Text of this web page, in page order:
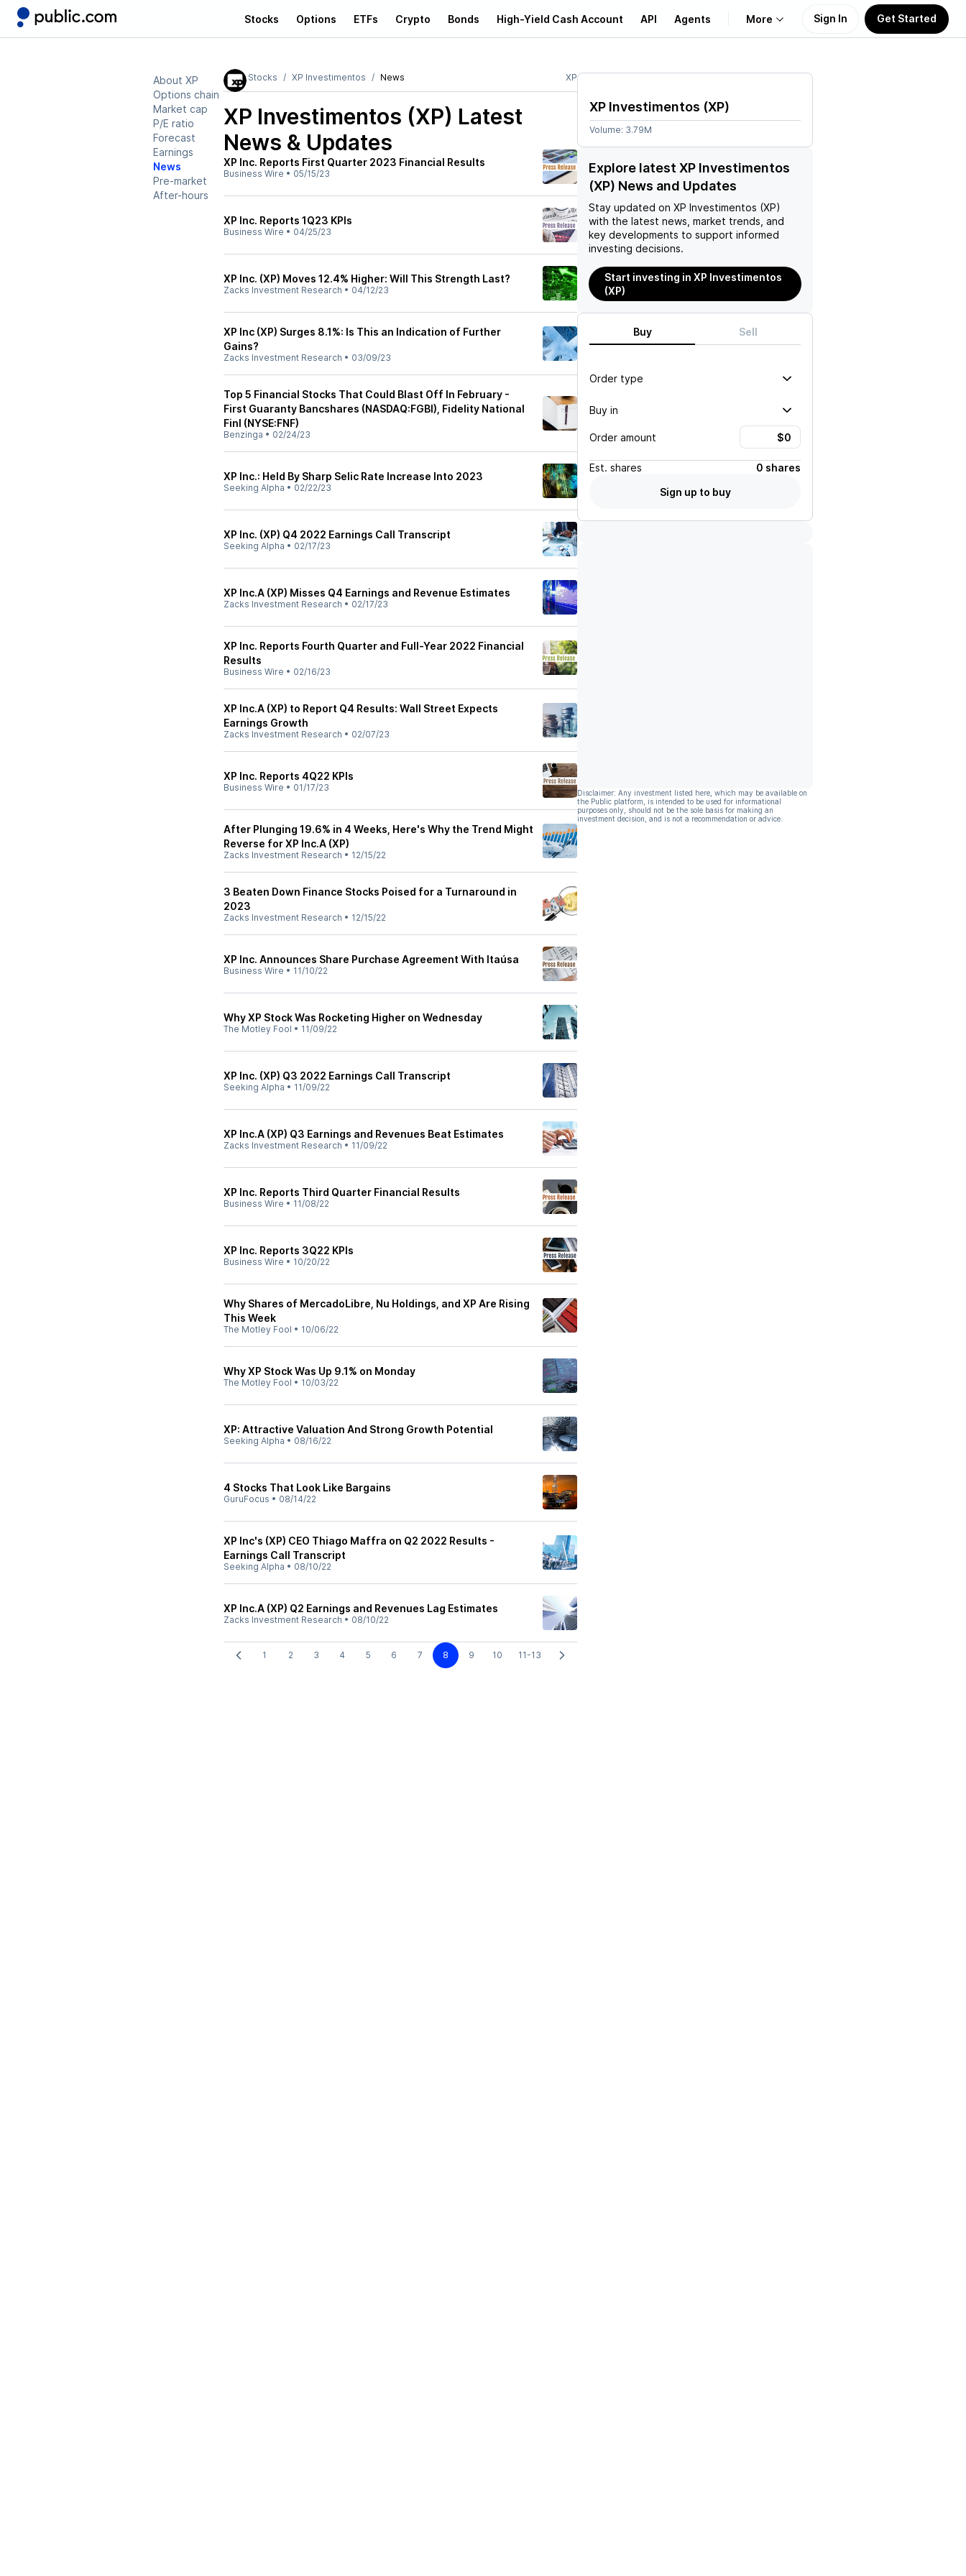
Stocks Options ETFs Crypto Bonds High-Yield Cash Account API Agents More
Learn
Support
Sign In Get Started
About XP
Options chain
Market cap
P/E ratio
Forecast
Earnings
News
Pre-market
After-hours
Stocks XP Investimentos News XP
XP Investimentos (XP) Latest
News & Updates
XP Inc. Reports First Quarter 2023 Financial Results
Business Wire • 05/15/23
XP Inc. Reports 1Q23 KPIs
Business Wire • 04/25/23
XP Inc. (XP) Moves 12.4% Higher: Will This Strength Last?
Zacks Investment Research • 04/12/23
XP Inc (XP) Surges 8.1%: Is This an Indication of Further
Gains?
Zacks Investment Research • 03/09/23
Top 5 Financial Stocks That Could Blast Off In February -
First Guaranty Bancshares (NASDAQ:FGBI), Fidelity National
Finl (NYSE:FNF)
Benzinga • 02/24/23
XP Inc.: Held By Sharp Selic Rate Increase Into 2023
Seeking Alpha • 02/22/23
XP Inc. (XP) Q4 2022 Earnings Call Transcript
Seeking Alpha • 02/17/23
XP Inc.A (XP) Misses Q4 Earnings and Revenue Estimates
Zacks Investment Research • 02/17/23
XP Inc. Reports Fourth Quarter and Full-Year 2022 Financial
Results
Business Wire • 02/16/23
XP Inc.A (XP) to Report Q4 Results: Wall Street Expects
Earnings Growth
Zacks Investment Research • 02/07/23
XP Inc. Reports 4Q22 KPIs
Business Wire • 01/17/23
After Plunging 19.6% in 4 Weeks, Here's Why the Trend Might
Reverse for XP Inc.A (XP)
Zacks Investment Research • 12/15/22
3 Beaten Down Finance Stocks Poised for a Turnaround in
2023
Zacks Investment Research • 12/15/22
XP Inc. Announces Share Purchase Agreement With Itaúsa
Business Wire • 11/10/22
Why XP Stock Was Rocketing Higher on Wednesday
The Motley Fool • 11/09/22
XP Inc. (XP) Q3 2022 Earnings Call Transcript
Seeking Alpha • 11/09/22
XP Inc.A (XP) Q3 Earnings and Revenues Beat Estimates
Zacks Investment Research • 11/09/22
XP Inc. Reports Third Quarter Financial Results
Business Wire • 11/08/22
XP Inc. Reports 3Q22 KPIs
Business Wire • 10/20/22
Why Shares of MercadoLibre, Nu Holdings, and XP Are Rising
This Week
The Motley Fool • 10/06/22
Why XP Stock Was Up 9.1% on Monday
The Motley Fool • 10/03/22
XP: Attractive Valuation And Strong Growth Potential
Seeking Alpha • 08/16/22
4 Stocks That Look Like Bargains
GuruFocus • 08/14/22
XP Inc's (XP) CEO Thiago Maffra on Q2 2022 Results -
Earnings Call Transcript
Seeking Alpha • 08/10/22
XP Inc.A (XP) Q2 Earnings and Revenues Lag Estimates
Zacks Investment Research • 08/10/22
1 2 3 4 5 6 7 8 9 10 11-13
XP Investimentos (XP)
Volume: 3.79M
Explore latest XP Investimentos
(XP) News and Updates
Stay updated on XP Investimentos (XP)
with the latest news, market trends, and
key developments to support informed
investing decisions.
Start investing in XP Investimentos
(XP)
Buy Sell
Order type
Buy in
Order amount
Est. shares
0 shares
Sign up to buy
Disclaimer: Any investment listed here, which may be available on
the Public platform, is intended to be used for informational
purposes only, should not be the sole basis for making an
investment decision, and is not a recommendation or advice.